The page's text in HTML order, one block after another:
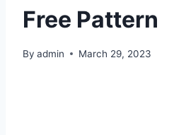
Free Pattern
By admin March 29, 2023